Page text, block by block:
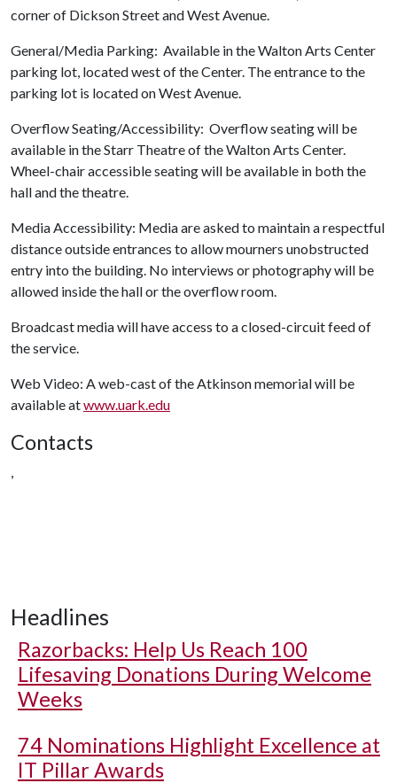
corner of Dickson Street and West Avenue.
General/Media Parking: Available in the Walton Arts Center
parking lot, located west of the Center. The entrance to the
parking lot is located on West Avenue.
Overflow Seating/Accessibility: Overflow seating will be
available in the Starr Theatre of the Walton Arts Center.
Wheel-chair accessible seating will be available in both the
hall and the theatre.
Media Accessibility: Media are asked to maintain a respectful
distance outside entrances to allow mourners unobstructed
entry into the building. No interviews or photography will be
allowed inside the hall or the overflow room.
Broadcast media will have access to a closed-circuit feed of
the service.
Web Video: A web-cast of the Atkinson memorial will be
available atwww.uark.edu
Contacts
,
Headlines
Razorbacks: Help Us Reach 100
Lifesaving Donations During Welcome
Weeks
74 Nominations Highlight Excellence at
IT Pillar Awards